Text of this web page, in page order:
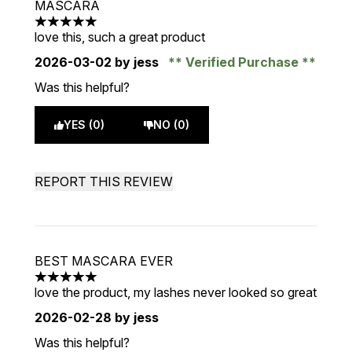
MASCARA
5 stars out of a maximum of 5
love this, such a great product
2026-03-02 by jess
Verified Purchase
Was this helpful?
YES (0) NO (0)
REPORT THIS REVIEW
BEST MASCARA EVER
5 stars out of a maximum of 5
love the product, my lashes never looked so great
2026-02-28 by jess
Was this helpful?